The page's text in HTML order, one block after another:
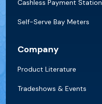
Cashless Payment Station
Self-Serve Bay Meters
Company
Product Literature
Tradeshows & Events